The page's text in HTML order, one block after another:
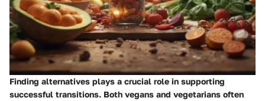
Finding alternatives plays a crucial role in supporting
successful transitions. Both vegans and vegetarians often